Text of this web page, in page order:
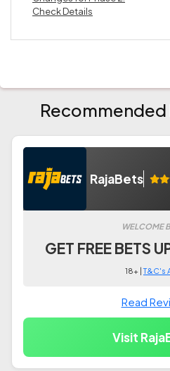
Check Details
RajaBets
WELCOME
GET FREE BETS
18+ |T&C's
Read
Visit